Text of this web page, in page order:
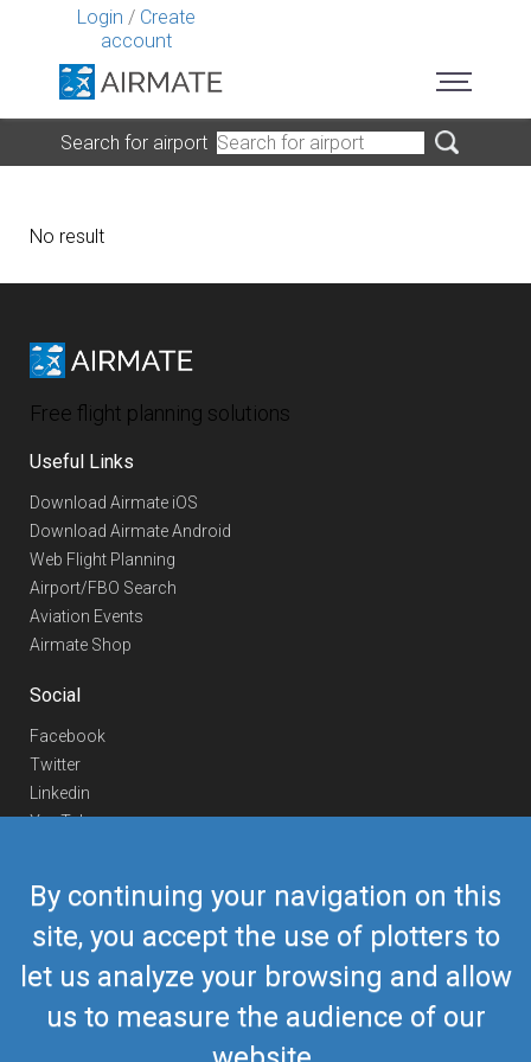
Login / Create
account
By continuing your navigation on this
site, you accept the use of plotters to
let us analyze your browsing and allow
us to measure the audience of our
Search for airport
No result
Free flight planning solutions
Useful Links
Download Airmate iOS
Download Airmate Android
Web Flight Planning
Airport/FBO Search
Aviation Events
Airmate Shop
Social
Facebook
Twitter
Linkedin
YouTube
Contact Us
Europe Phone
+352 26441835
US/Canada Phone418-592-8862
airmate@airmate.aero
(c) Myriel Aviation SA